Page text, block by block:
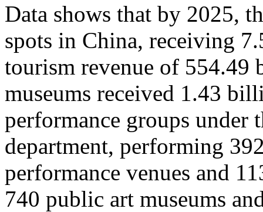
Data shows that by 2025,
spots in China, receiving
tourism revenue of 554.49
museums received 1.43
performance groups under
department, performing
performance venues and
740 public art museums